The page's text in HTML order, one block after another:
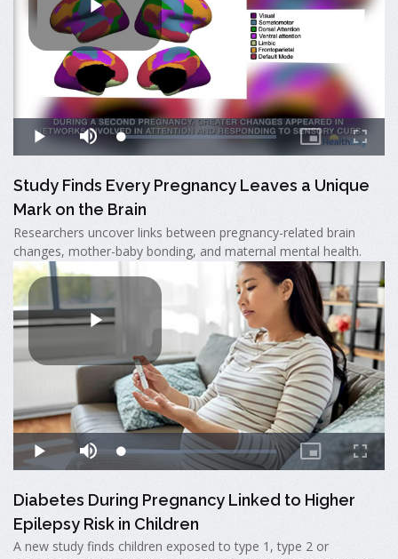
Study Finds Every Pregnancy Leaves a Unique
Mark on the Brain
Researchers uncover links between pregnancy-related brain
changes, mother-baby bonding, and maternal mental health.
Diabetes During Pregnancy Linked to Higher
Epilepsy Risk in Children
A new study finds children exposed to type 1, type 2 or